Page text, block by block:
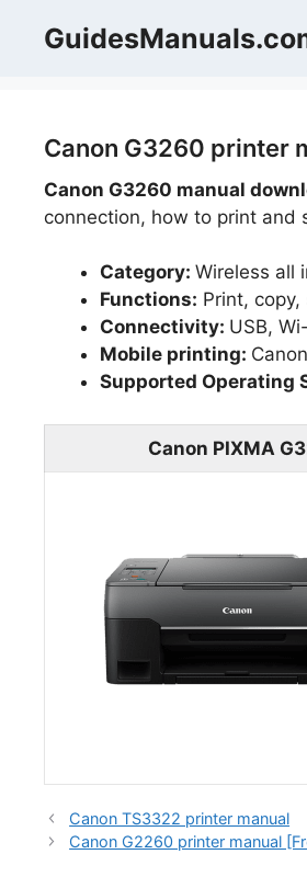
Canon G3260 printer
Canon G3260 manual
connection, how to print and
Category: Wireless all
Functions: Print, copy,
Connectivity: USB,
Mobile printing:
Supported Operating
Canon PIXMA
Canon TS3322 printer manual
Canon G2260 printer manual